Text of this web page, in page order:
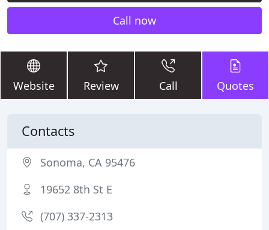
Call now
Website Review Call Quotes
Contacts
Sonoma, CA 95476
19652 8th St E
(707) 337-2313